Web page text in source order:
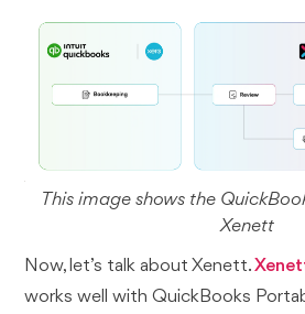
This image shows the
Xenett
Now, let’s talk about Xenett.
works well with QuickBooks